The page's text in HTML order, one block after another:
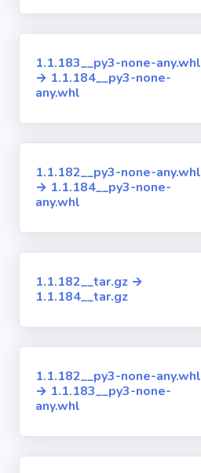
1.1.183__py3-none-any.whl
→ 1.1.184__py3-none-
any.whl
1.1.182__py3-none-any.whl
→ 1.1.184__py3-none-
any.whl
1.1.182__tar.gz →
1.1.184__tar.gz
1.1.182__py3-none-any.whl
→ 1.1.183__py3-none-
any.whl